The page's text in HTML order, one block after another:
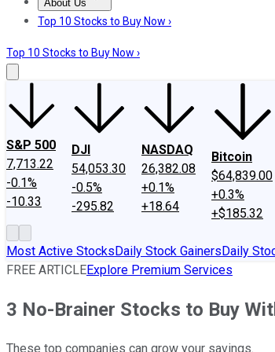
About Us
About UsContact UsInvesting Philosophy
Top 10 Stocks to Buy Now ›
Top 10 Stocks to Buy Now ›
S&P 500
7,713.22
-0.1%
-10.33
DJI
54,053.30
-0.5%
-295.82
NASDAQ
26,382.08
+0.1%
+18.64
Bitcoin
$64,839.00
+0.3%
+$185.32
Most Active StocksDaily Stock GainersDaily
FREE ARTICLEExplore Premium Services
3 No-Brainer Stocks to Buy
These top companies can grow your savings.